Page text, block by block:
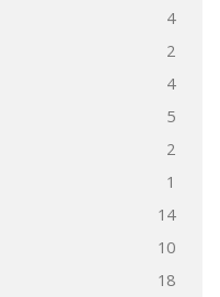
4
2
4
5
2
1
14
10
18